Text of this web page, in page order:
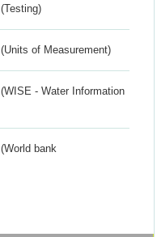
(Testing)
(Units of Measurement)
(WISE - Water Information
(World bank